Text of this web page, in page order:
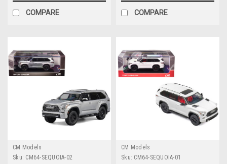
COMPARE COMPARE
CM Models
Sku: CM64-SEQUOIA-02
CM Models
Sku: CM64-SEQUOIA-01